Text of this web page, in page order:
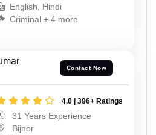
English, Hindi
Criminal + 4 more
Contact Now
4.0 | 396+ Ratings
31 Years Experience
Bijnor